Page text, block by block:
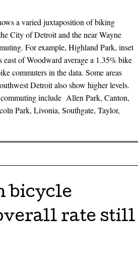
a varied juxtaposition of biking
City of Detroit and the near Wayne
For example, Highland Park, inset
of Woodward average a 1.35% bike
commuters in the data. Some areas
Detroit also show higher levels.
include Allen Park, Canton,
Park, Livonia, Southgate, Taylor,
bicycle
rate still